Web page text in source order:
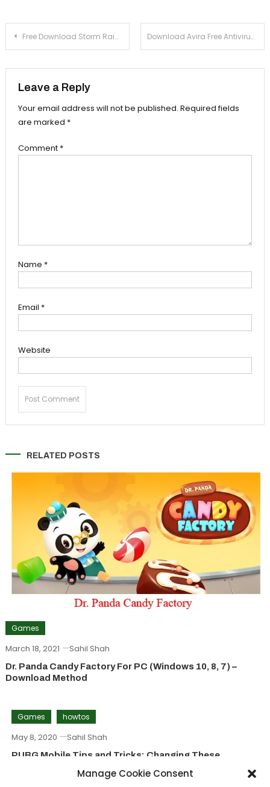
Manage Cookie Consent
Post navigation
Free Download Storm Raiders 1.2 Download Avira Free Antivirus 13.0 For Windows Xp, 7
Leave a Reply
Your email address will not be published. Required fields
are marked *
Comment *
Name *
Email *
Website
RELATED POSTS
Games
March 18, 2021 Sahil Shah
Dr. Panda Candy Factory For PC (Windows 10, 8, 7) –
Download Method
Games howtos
May 8, 2020 Sahil Shah
PUBG Mobile Tips and Tricks: Changing These